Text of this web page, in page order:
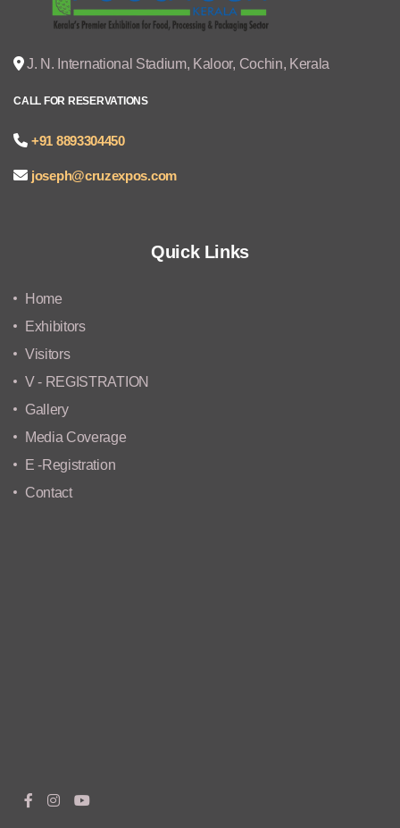
J. N. International Stadium, Kaloor, Cochin, Kerala
CALL FOR RESERVATIONS
+91 8893304450
joseph@cruzexpos.com
Quick Links
Home
Exhibitors
Visitors
V - REGISTRATION
Gallery
Media Coverage
E -Registration
Contact